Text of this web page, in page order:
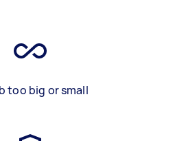
too big or small